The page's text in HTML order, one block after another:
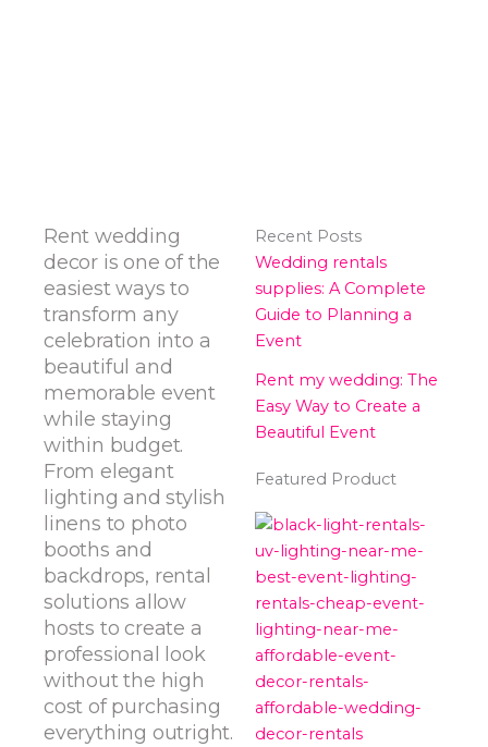
Rent wedding
decor is one of the
easiest ways to
transform any
celebration into a
beautiful and
memorable event
while staying
within budget.
From elegant
lighting and stylish
linens to photo
booths and
backdrops, rental
solutions allow
hosts to create a
professional look
without the high
cost of purchasing
everything outright.
Recent Posts
Wedding rentals
supplies: A Complete
Guide to Planning a
Event
Rent my wedding: The
Easy Way to Create a
Beautiful Event
Featured Product